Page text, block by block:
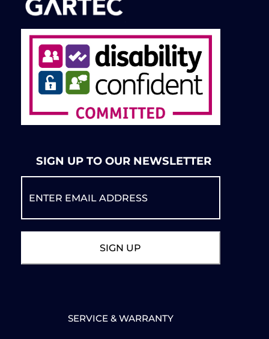
SIGN UP TO OUR NEWSLETTER
SERVICE & WARRANTY